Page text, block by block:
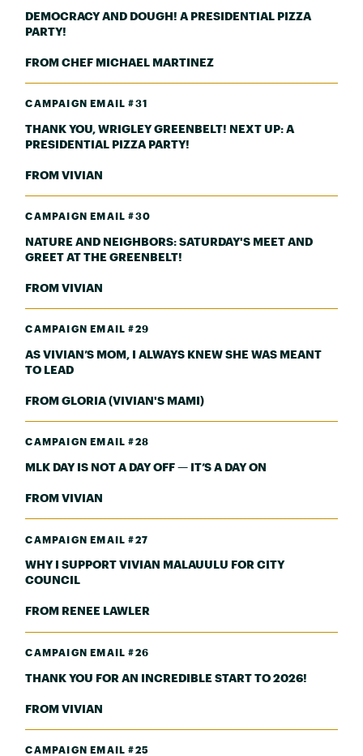
DEMOCRACY AND DOUGH! A PRESIDENTIAL PIZZA
PARTY!
FROM CHEF MICHAEL MARTINEZ
CAMPAIGN EMAIL #31
THANK YOU, WRIGLEY GREENBELT! NEXT UP: A
PRESIDENTIAL PIZZA PARTY!
FROM VIVIAN
CAMPAIGN EMAIL #30
NATURE AND NEIGHBORS: SATURDAY'S MEET AND
GREET AT THE GREENBELT!
FROM VIVIAN
CAMPAIGN EMAIL #29
AS VIVIAN’S MOM, I ALWAYS KNEW SHE WAS MEANT
TO LEAD
FROM GLORIA (VIVIAN'S MAMI)
CAMPAIGN EMAIL #28
MLK DAY IS NOT A DAY OFF — IT’S A DAY ON
FROM VIVIAN
CAMPAIGN EMAIL #27
WHY I SUPPORT VIVIAN MALAUULU FOR CITY
COUNCIL
FROM RENEE LAWLER
CAMPAIGN EMAIL #26
THANK YOU FOR AN INCREDIBLE START TO 2026!
FROM VIVIAN
CAMPAIGN EMAIL #25